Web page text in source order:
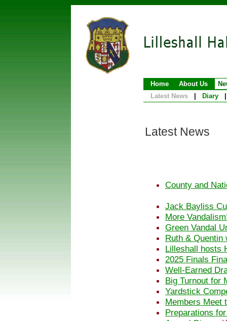
Home About Us
Latest News
Diary
Latest News
County and
Jack Bayliss
More
Green Vandal
Ruth & Quentin
Lilleshall hosts
2025 Finals
Well-Earned
Big Turnout for
Yardstick
Members Meet
Preparations